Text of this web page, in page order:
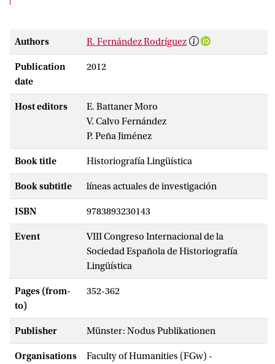
Authors R. Fernández Rodríguez
Publication
date
2012
Host editors
E. Battaner Moro
V. Calvo Fernández
P. Peña Jiménez
Book title Historiografía Lingüística
Book subtitle líneas actuales de investigación
ISBN 9783893230143
Event
VIII Congreso Internacional de la
Sociedad Española de Historiografía
Lingüística
Pages (from-
to)
352-362
Publisher Münster: Nodus Publikationen
Organisations
Faculty of Humanities (FGw) -